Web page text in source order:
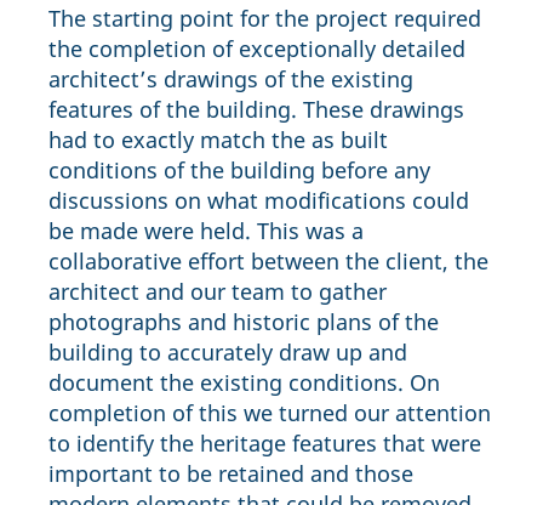
The starting point for the project required
the completion of exceptionally detailed
architect’s drawings of the existing
features of the building. These drawings
had to exactly match the as built
conditions of the building before any
discussions on what modifications could
be made were held. This was a
collaborative effort between the client, the
architect and our team to gather
photographs and historic plans of the
building to accurately draw up and
document the existing conditions. On
completion of this we turned our attention
to identify the heritage features that were
important to be retained and those